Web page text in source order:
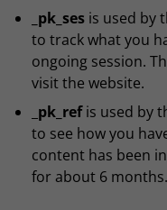
_pk_ses is used by
to track what you
ongoing session.
visit the website.
pk_refis used by
to see how you
content has been
for about 6 months.